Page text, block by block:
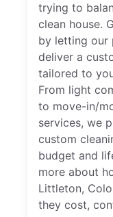
trying to
clean house.
by letting our
deliver a
tailored to
From light
to move-in/
services, we
custom
budget and
more about
Littleton,
they cost,